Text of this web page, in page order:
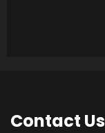
Contact Us